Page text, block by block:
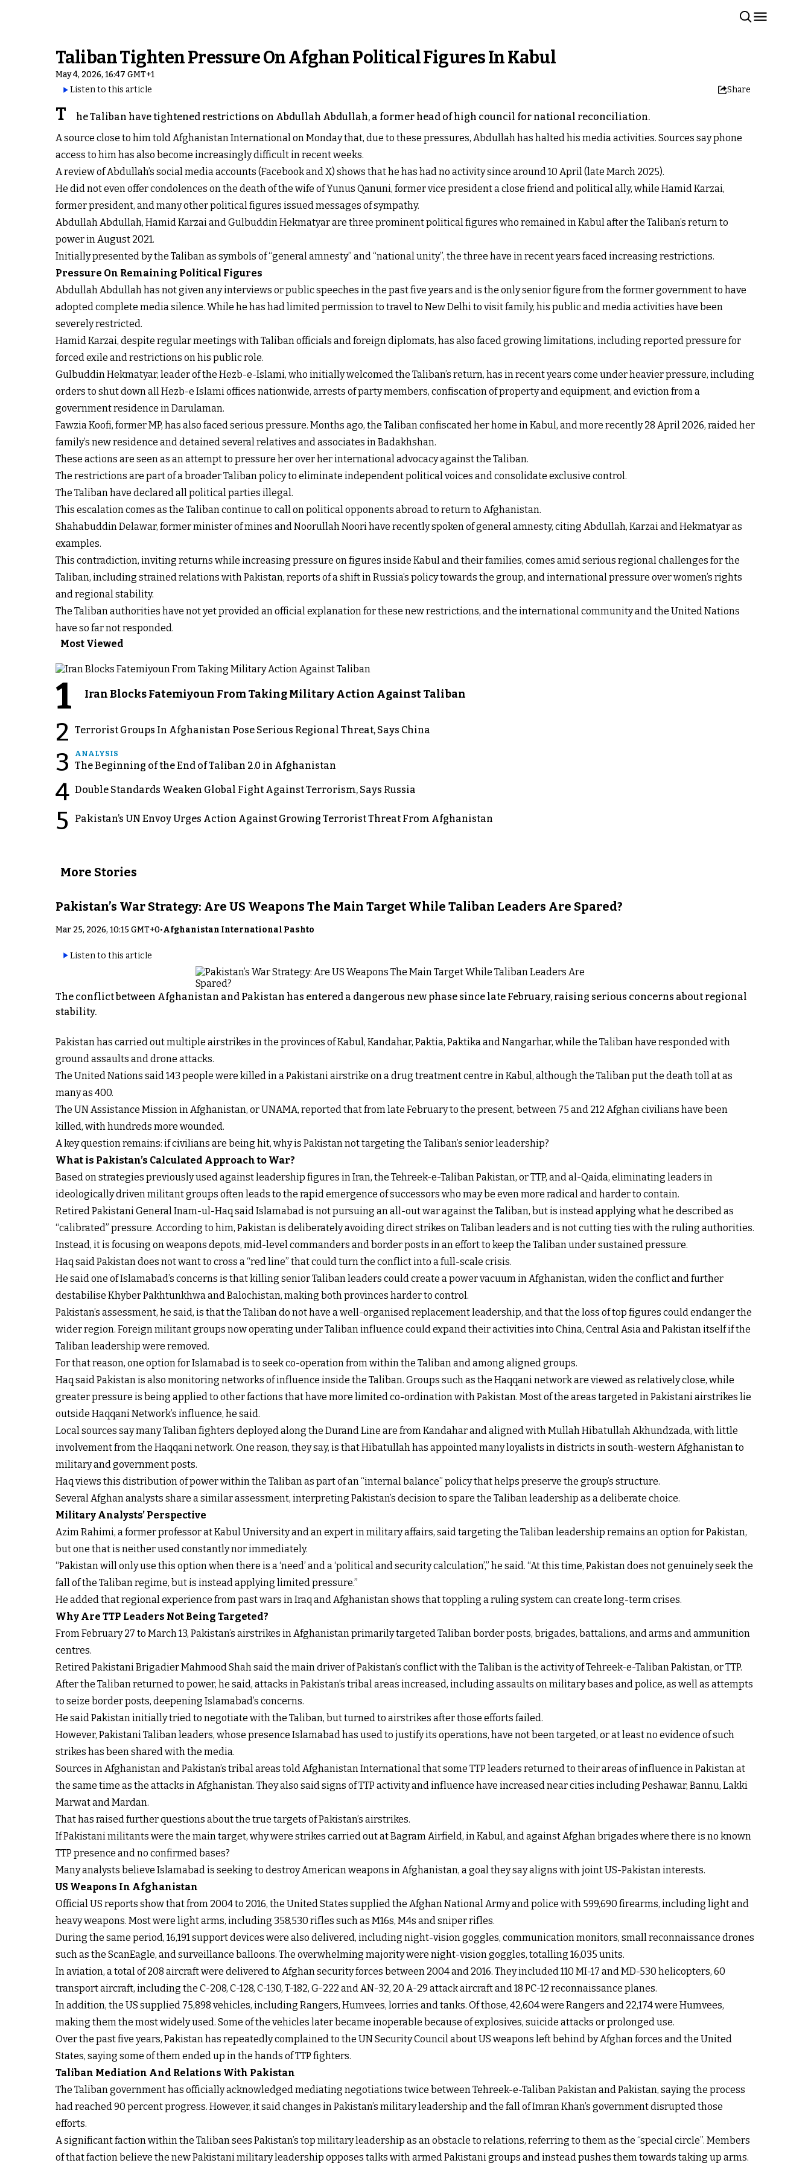
Taliban Tighten Pressure On Afghan Political Figures In Kabul
May 4, 2026, 16:47 GMT+1
Listen to this article
Share
T
he Taliban have tightened restrictions on Abdullah Abdullah, a former head of high council for national reconciliation.
A source close to him told Afghanistan International on Monday that, due to these pressures, Abdullah has halted his media activities. Sources say phone
access to him has also become increasingly difficult in recent weeks.
A review of Abdullah’s social media accounts (Facebook and X) shows that he has had no activity since around 10 April (late March 2025).
He did not even offer condolences on the death of the wife of Yunus Qanuni, former vice president a close friend and political ally, while Hamid Karzai,
former president, and many other political figures issued messages of sympathy.
Abdullah Abdullah, Hamid Karzai and Gulbuddin Hekmatyar are three prominent political figures who remained in Kabul after the Taliban’s return to
power in August 2021.
Initially presented by the Taliban as symbols of “general amnesty” and “national unity”, the three have in recent years faced increasing restrictions.
Pressure On Remaining Political Figures
Abdullah Abdullah has not given any interviews or public speeches in the past five years and is the only senior figure from the former government to have
adopted complete media silence. While he has had limited permission to travel to New Delhi to visit family, his public and media activities have been
severely restricted.
Hamid Karzai, despite regular meetings with Taliban officials and foreign diplomats, has also faced growing limitations, including reported pressure for
forced exile and restrictions on his public role.
Gulbuddin Hekmatyar, leader of the Hezb-e-Islami, who initially welcomed the Taliban’s return, has in recent years come under heavier pressure, including
orders to shut down all Hezb-e Islami offices nationwide, arrests of party members, confiscation of property and equipment, and eviction from a
government residence in Darulaman.
Fawzia Koofi, former MP, has also faced serious pressure. Months ago, the Taliban confiscated her home in Kabul, and more recently 28 April 2026, raided her
family’s new residence and detained several relatives and associates in Badakhshan.
These actions are seen as an attempt to pressure her over her international advocacy against the Taliban.
The restrictions are part of a broader Taliban policy to eliminate independent political voices and consolidate exclusive control.
The Taliban have declared all political parties illegal.
This escalation comes as the Taliban continue to call on political opponents abroad to return to Afghanistan.
Shahabuddin Delawar, former minister of mines and Noorullah Noori have recently spoken of general amnesty, citing Abdullah, Karzai and Hekmatyar as
examples.
This contradiction, inviting returns while increasing pressure on figures inside Kabul and their families, comes amid serious regional challenges for the
Taliban, including strained relations with Pakistan, reports of a shift in Russia’s policy towards the group, and international pressure over women’s rights
and regional stability.
The Taliban authorities have not yet provided an official explanation for these new restrictions, and the international community and the United Nations
have so far not responded.
Most Viewed
1 Iran Blocks Fatemiyoun From Taking Military Action Against Taliban
2 Terrorist Groups In Afghanistan Pose Serious Regional Threat, Says China
3 ANALYSIS
The Beginning of the End of Taliban 2.0 in Afghanistan
4 Double Standards Weaken Global Fight Against Terrorism, Says Russia
5 Pakistan’s UN Envoy Urges Action Against Growing Terrorist Threat From Afghanistan
More Stories
Pakistan’s War Strategy: Are US Weapons The Main Target While Taliban Leaders Are Spared?
Mar 25, 2026, 10:15 GMT+0•Afghanistan International Pashto
Listen to this article
The conflict between Afghanistan and Pakistan has entered a dangerous new phase since late February, raising serious concerns about regional
stability.
Pakistan has carried out multiple airstrikes in the provinces of Kabul, Kandahar, Paktia, Paktika and Nangarhar, while the Taliban have responded with
ground assaults and drone attacks.
The United Nations said 143 people were killed in a Pakistani airstrike on a drug treatment centre in Kabul, although the Taliban put the death toll at as
many as 400.
The UN Assistance Mission in Afghanistan, or UNAMA, reported that from late February to the present, between 75 and 212 Afghan civilians have been
killed, with hundreds more wounded.
A key question remains: if civilians are being hit, why is Pakistan not targeting the Taliban’s senior leadership?
What is Pakistan’s Calculated Approach to War?
Based on strategies previously used against leadership figures in Iran, the Tehreek-e-Taliban Pakistan, or TTP, and al-Qaida, eliminating leaders in
ideologically driven militant groups often leads to the rapid emergence of successors who may be even more radical and harder to contain.
Retired Pakistani General Inam-ul-Haq said Islamabad is not pursuing an all-out war against the Taliban, but is instead applying what he described as
“calibrated” pressure. According to him, Pakistan is deliberately avoiding direct strikes on Taliban leaders and is not cutting ties with the ruling authorities.
Instead, it is focusing on weapons depots, mid-level commanders and border posts in an effort to keep the Taliban under sustained pressure.
Haq said Pakistan does not want to cross a “red line” that could turn the conflict into a full-scale crisis.
He said one of Islamabad’s concerns is that killing senior Taliban leaders could create a power vacuum in Afghanistan, widen the conflict and further
destabilise Khyber Pakhtunkhwa and Balochistan, making both provinces harder to control.
Pakistan’s assessment, he said, is that the Taliban do not have a well-organised replacement leadership, and that the loss of top figures could endanger the
wider region. Foreign militant groups now operating under Taliban influence could expand their activities into China, Central Asia and Pakistan itself if the
Taliban leadership were removed.
For that reason, one option for Islamabad is to seek co-operation from within the Taliban and among aligned groups.
Haq said Pakistan is also monitoring networks of influence inside the Taliban. Groups such as the Haqqani network are viewed as relatively close, while
greater pressure is being applied to other factions that have more limited co-ordination with Pakistan. Most of the areas targeted in Pakistani airstrikes lie
outside Haqqani Network’s influence, he said.
Local sources say many Taliban fighters deployed along the Durand Line are from Kandahar and aligned with Mullah Hibatullah Akhundzada, with little
involvement from the Haqqani network. One reason, they say, is that Hibatullah has appointed many loyalists in districts in south-western Afghanistan to
military and government posts.
Haq views this distribution of power within the Taliban as part of an “internal balance” policy that helps preserve the group’s structure.
Several Afghan analysts share a similar assessment, interpreting Pakistan’s decision to spare the Taliban leadership as a deliberate choice.
Military Analysts’ Perspective
Azim Rahimi, a former professor at Kabul University and an expert in military affairs, said targeting the Taliban leadership remains an option for Pakistan,
but one that is neither used constantly nor immediately.
“Pakistan will only use this option when there is a ‘need’ and a ‘political and security calculation’,” he said. “At this time, Pakistan does not genuinely seek the
fall of the Taliban regime, but is instead applying limited pressure.”
He added that regional experience from past wars in Iraq and Afghanistan shows that toppling a ruling system can create long-term crises.
Why Are TTP Leaders Not Being Targeted?
From February 27 to March 13, Pakistan’s airstrikes in Afghanistan primarily targeted Taliban border posts, brigades, battalions, and arms and ammunition
centres.
Retired Pakistani Brigadier Mahmood Shah said the main driver of Pakistan’s conflict with the Taliban is the activity of Tehreek-e-Taliban Pakistan, or TTP.
After the Taliban returned to power, he said, attacks in Pakistan’s tribal areas increased, including assaults on military bases and police, as well as attempts
to seize border posts, deepening Islamabad’s concerns.
He said Pakistan initially tried to negotiate with the Taliban, but turned to airstrikes after those efforts failed.
However, Pakistani Taliban leaders, whose presence Islamabad has used to justify its operations, have not been targeted, or at least no evidence of such
strikes has been shared with the media.
Sources in Afghanistan and Pakistan’s tribal areas told Afghanistan International that some TTP leaders returned to their areas of influence in Pakistan at
the same time as the attacks in Afghanistan. They also said signs of TTP activity and influence have increased near cities including Peshawar, Bannu, Lakki
Marwat and Mardan.
That has raised further questions about the true targets of Pakistan’s airstrikes.
If Pakistani militants were the main target, why were strikes carried out at Bagram Airfield, in Kabul, and against Afghan brigades where there is no known
TTP presence and no confirmed bases?
Many analysts believe Islamabad is seeking to destroy American weapons in Afghanistan, a goal they say aligns with joint US-Pakistan interests.
US Weapons In Afghanistan
Official US reports show that from 2004 to 2016, the United States supplied the Afghan National Army and police with 599,690 firearms, including light and
heavy weapons. Most were light arms, including 358,530 rifles such as M16s, M4s and sniper rifles.
During the same period, 16,191 support devices were also delivered, including night-vision goggles, communication monitors, small reconnaissance drones
such as the ScanEagle, and surveillance balloons. The overwhelming majority were night-vision goggles, totalling 16,035 units.
In aviation, a total of 208 aircraft were delivered to Afghan security forces between 2004 and 2016. They included 110 MI-17 and MD-530 helicopters, 60
transport aircraft, including the C-208, C-128, C-130, T-182, G-222 and AN-32, 20 A-29 attack aircraft and 18 PC-12 reconnaissance planes.
In addition, the US supplied 75,898 vehicles, including Rangers, Humvees, lorries and tanks. Of those, 42,604 were Rangers and 22,174 were Humvees,
making them the most widely used. Some of the vehicles later became inoperable because of explosives, suicide attacks or prolonged use.
Over the past five years, Pakistan has repeatedly complained to the UN Security Council about US weapons left behind by Afghan forces and the United
States, saying some of them ended up in the hands of TTP fighters.
Taliban Mediation And Relations With Pakistan
The Taliban government has officially acknowledged mediating negotiations twice between Tehreek-e-Taliban Pakistan and Pakistan, saying the process
had reached 90 percent progress. However, it said changes in Pakistan’s military leadership and the fall of Imran Khan’s government disrupted those
efforts.
A significant faction within the Taliban sees Pakistan’s top military leadership as an obstacle to relations, referring to them as the “special circle”. Members
of that faction believe the new Pakistani military leadership opposes talks with armed Pakistani groups and instead pushes them towards taking up arms.